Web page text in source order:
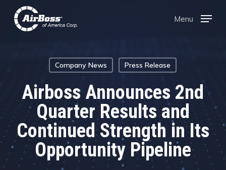
Skip
Menu
Company News Press Release
Airboss Announces 2nd
Quarter Results and
Continued Strength in Its
Opportunity Pipeline